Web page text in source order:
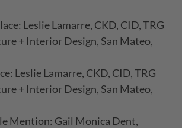
Leslie Lamarre, CKD, CID, TRG
+ Interior Design, San Mateo,
Leslie Lamarre, CKD, CID, TRG
+ Interior Design, San Mateo,
Mention: Gail Monica Dent,